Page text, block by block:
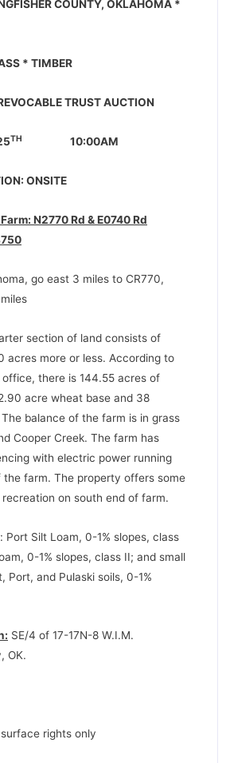
COUNTY, OKLAHOMA *
* TIMBER
TRUST AUCTION
TH 10:00AM
ONSITE
N2770 Rd & E0740 Rd
go east 3 miles to CR770,
section of land consists of
acres more or less. According to
there is 144.55 acres of
acre wheat base and 38
balance of the farm is in grass
Cooper Creek. The farm has
with electric power running
the farm. The property offers some
on south end of farm.
Port Silt Loam, 0-1% slopes, class
0-1% slopes, class II; and small
Port, and Pulaski soils, 0-1%
SE/4 of 17-17N-8 W.I.M.
OK.
rights only